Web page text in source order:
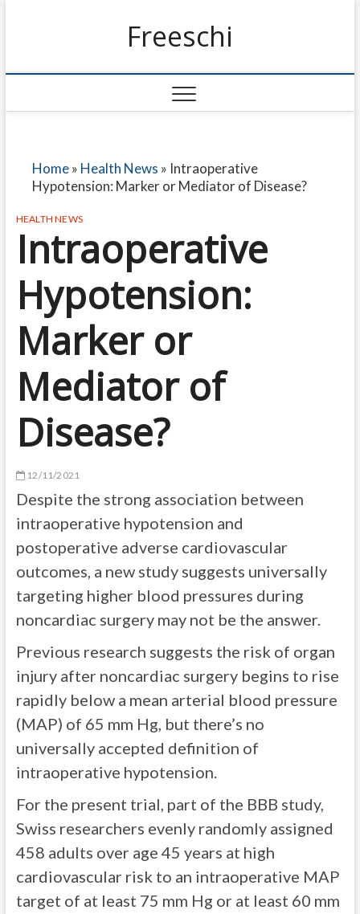
Freeschi
Home» Health News » Intraoperative
Hypotension: Marker or Mediator of Disease?
HEALTH NEWS
Intraoperative
Hypotension:
Marker or
Mediator of
Disease?
12/11/2021
Despite the strong association between
intraoperative hypotension and
postoperative adverse cardiovascular
outcomes, a new study suggests universally
targeting higher blood pressures during
noncardiac surgery may not be the answer.
Previous research suggests the risk of organ
injury after noncardiac surgery begins to rise
rapidly below a mean arterial blood pressure
(MAP) of 65 mm Hg, but there’s no
universally accepted definition of
intraoperative hypotension.
For the present trial, part of the BBB study,
Swiss researchers evenly randomly assigned
458 adults over age 45 years at high
cardiovascular risk to an intraoperative MAP
target of at least 75 mm Hg or at least 60 mm